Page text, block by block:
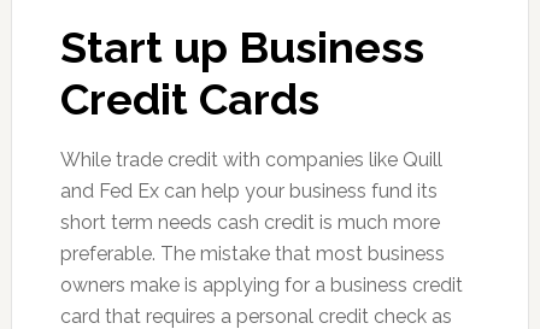
Start up Business
Credit Cards
While trade credit with companies like Quill
and Fed Ex can help your business fund its
short term needs cash credit is much more
preferable. The mistake that most business
owners make is applying for a business credit
card that requires a personal credit check as